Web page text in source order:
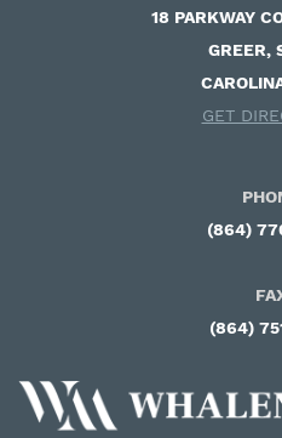
18 PARKWAY
GREER,
GET
(864)
(864)